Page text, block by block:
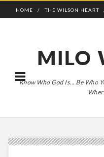
HOME THE WILSON HEART
MILO
Know Who God Is... Be Who